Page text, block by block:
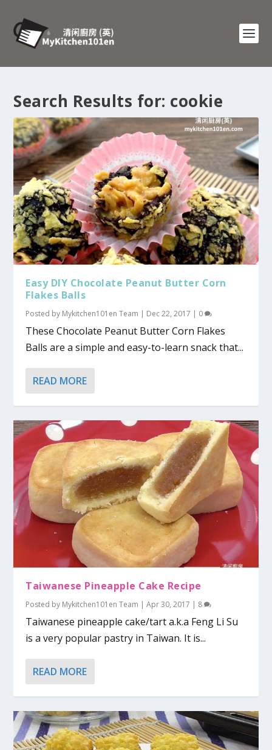
Search Results for: cookie
Easy DIY Chocolate Peanut Butter Corn
Flakes Balls
Posted by Mykitchen101en Team | Dec 22, 2017 | 0
These Chocolate Peanut Butter Corn Flakes
Balls are a simple and easy-to-learn snack that...
READ MORE
Taiwanese Pineapple Cake Recipe
Posted by Mykitchen101en Team |Apr 30, 2017 | 8
Taiwanese pineapple cake/tart a.k.a Feng Li Su
is a very popular pastry in Taiwan. It is...
READ MORE